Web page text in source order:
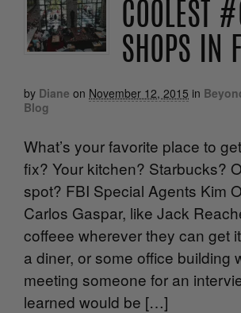
COOLEST
SHOPS IN
by Diane on November 12, 2015 in
Blog
What’s your favorite place to
fix? Your kitchen? Starbucks?
spot? FBI Special Agents Kim
Carlos Gaspar, like Jack
coffeee wherever they can get
a diner, or some office building
meeting someone for an
learned would be […]